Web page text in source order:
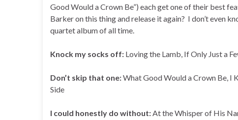
Good Would a Crown Be”) each get one of their best
Barker on this thing and release it again? I don’t even
quartet album of all time.
Knock my socks off: Loving the Lamb, If Only Just a
Don’t skip that one:What Good Would a Crown Be, I
Side
I could honestly do without:At the Whisper of His